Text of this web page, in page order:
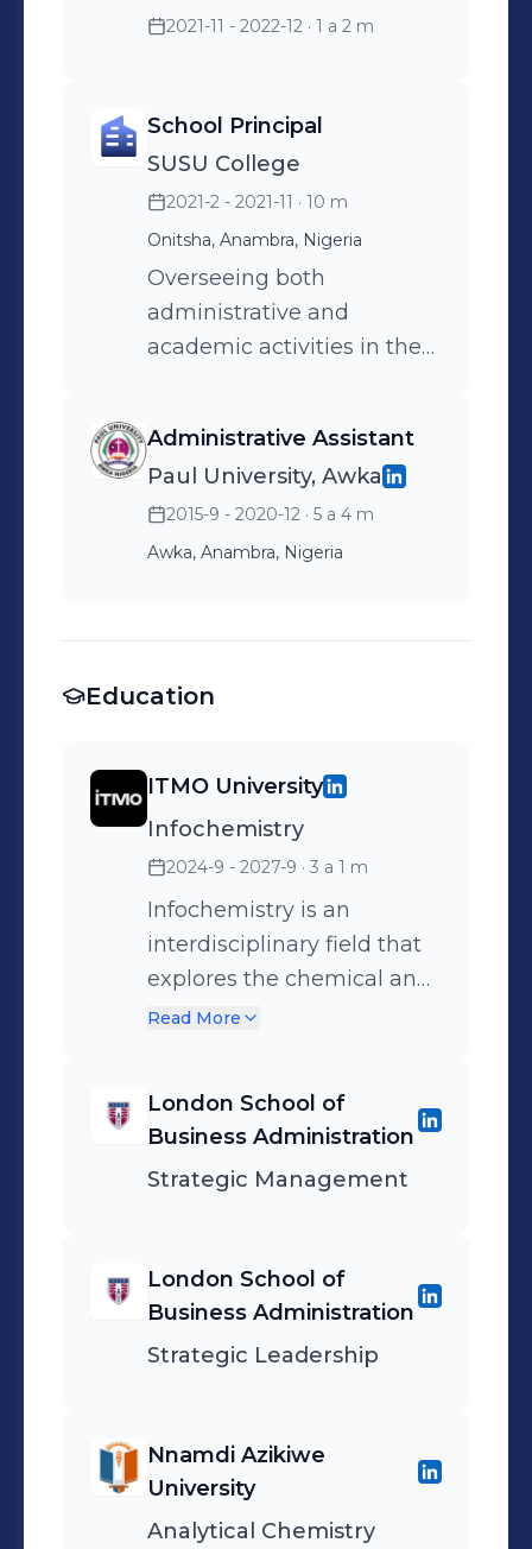
2021-11 - 2022-12 · 1 a 2 m
School Principal
SUSU College
2021-2 - 2021-11 · 10 m
Onitsha, Anambra, Nigeria
Overseeing both
administrative and
academic activities in the
Administrative Assistant
Paul University, Awka
2015-9 - 2020-12 · 5 a 4 m
Awka, Anambra, Nigeria
Education
ITMO University
Infochemistry
2024-9 - 2027-9 · 3 a 1 m
Infochemistry is an
interdisciplinary field that
explores the chemical and
biological processes
processing. It combines
concepts from chemistry,
biology, and computer
storing information.
Read More
London School of
Business Administration
Strategic Management
London School of
Business Administration
Strategic Leadership
Nnamdi Azikiwe
University
Analytical Chemistry